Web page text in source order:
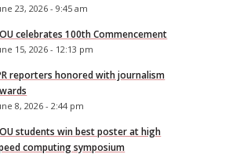
23, 2026 - 9:45 am
celebrates 100th Commencement
15, 2026 - 12:13 pm
reporters honored with journalism
8, 2026 - 2:44 pm
students win best poster at high
computing symposium